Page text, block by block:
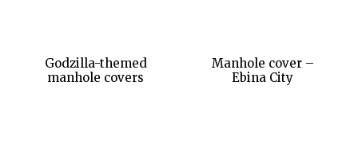
Godzilla-themed
manhole covers
Manhole cover –
Ebina City